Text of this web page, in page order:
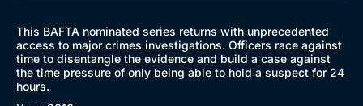
This BAFTA nominated series returns with unprecedented
access to major crimes investigations. Officers race against
time to disentangle the evidence and build a case against
the time pressure of only being able to hold a suspect for 24
hours.